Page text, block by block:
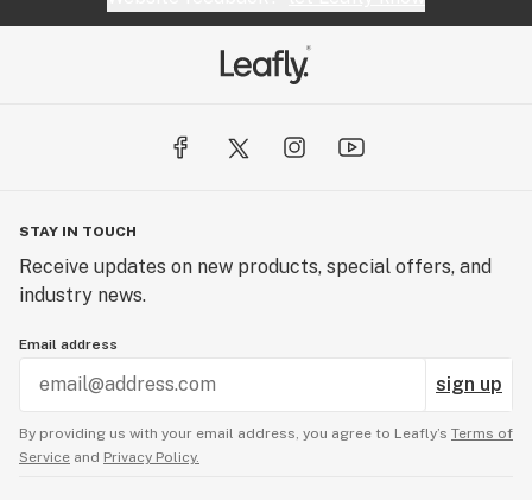
STAY IN TOUCH
Receive updates on new products, special offers, and
industry news.
Email address
sign up
By providing us with your email address, you agree to Leafly’s Terms of
Service and Privacy Policy.